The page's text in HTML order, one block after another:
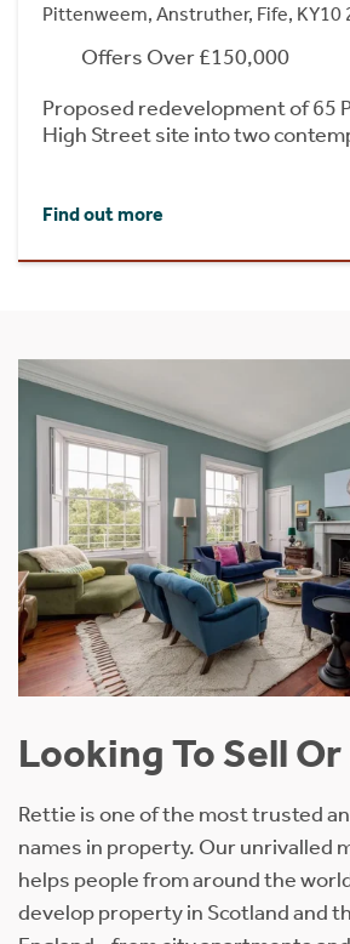
Pittenweem, Anstruther, Fife, KY10
Offers Over £150,000
Proposed redevelopment of 65
High Street site into two
Find out more
Looking To Sell
Rettie is one of the most trusted
names in property. Our unrivalled
helps people from around the
develop property in Scotland and